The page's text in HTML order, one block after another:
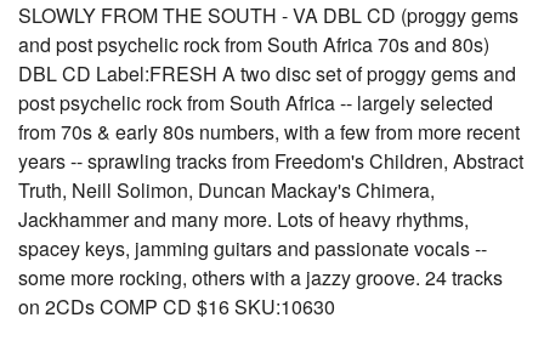
SLOWLY FROM THE SOUTH - VA DBL CD (proggy gems
and post psychelic rock from South Africa 70s and 80s)
DBL CD Label:FRESH A two disc set of proggy gems and
post psychelic rock from South Africa -- largely selected
from 70s & early 80s numbers, with a few from more recent
years -- sprawling tracks from Freedom's Children, Abstract
Truth, Neill Solimon, Duncan Mackay's Chimera,
Jackhammer and many more. Lots of heavy rhythms,
spacey keys, jamming guitars and passionate vocals --
some more rocking, others with a jazzy groove. 24 tracks
on 2CDs COMP CD $16 SKU:10630